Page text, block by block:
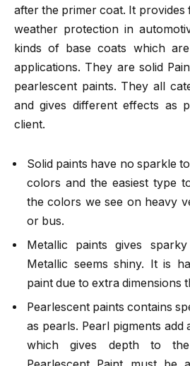
after the primer coat. It provides
weather protection in
kinds of base coats which
applications. They are solid
pearlescent paints. They all
and gives different effects as
client.
Solid paints have no sparkle
colors and the easiest type
the colors we see on heavy
or bus.
Metallic paints gives
Metallic seems shiny. It is
paint due to extra dimensions
Pearlescent paints contains
as pearls. Pearl pigments
which gives depth to